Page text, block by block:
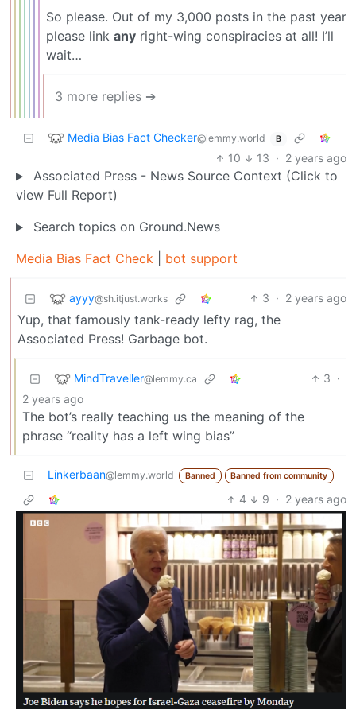
So please. Out of my 3,000 posts in the past year
please link any right-wing conspiracies at all! I’ll
wait…
3 more replies ➔
Media Bias Fact Checker@lemmy.world B
10 13 · 2 years ago
Associated Press - News Source Context (Click to
view Full Report)
Search topics on Ground.News
Media Bias Fact Check
bot support
ayyy@sh.itjust.works 3 · 2 years ago
Yup, that famously tank-ready lefty rag, the
Associated Press! Garbage bot.
MindTraveller@lemmy.ca 3 ·
2 years ago
The bot’s really teaching us the meaning of the
phrase “reality has a left wing bias”
Linkerbaan@lemmy.world Banned Banned from community
4 9 · 2 years ago